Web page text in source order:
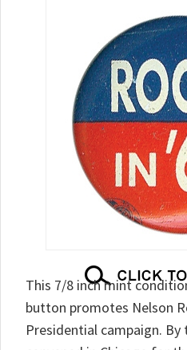
This 7/8 inch mint
button promotes Nelson
Presidential campaign.